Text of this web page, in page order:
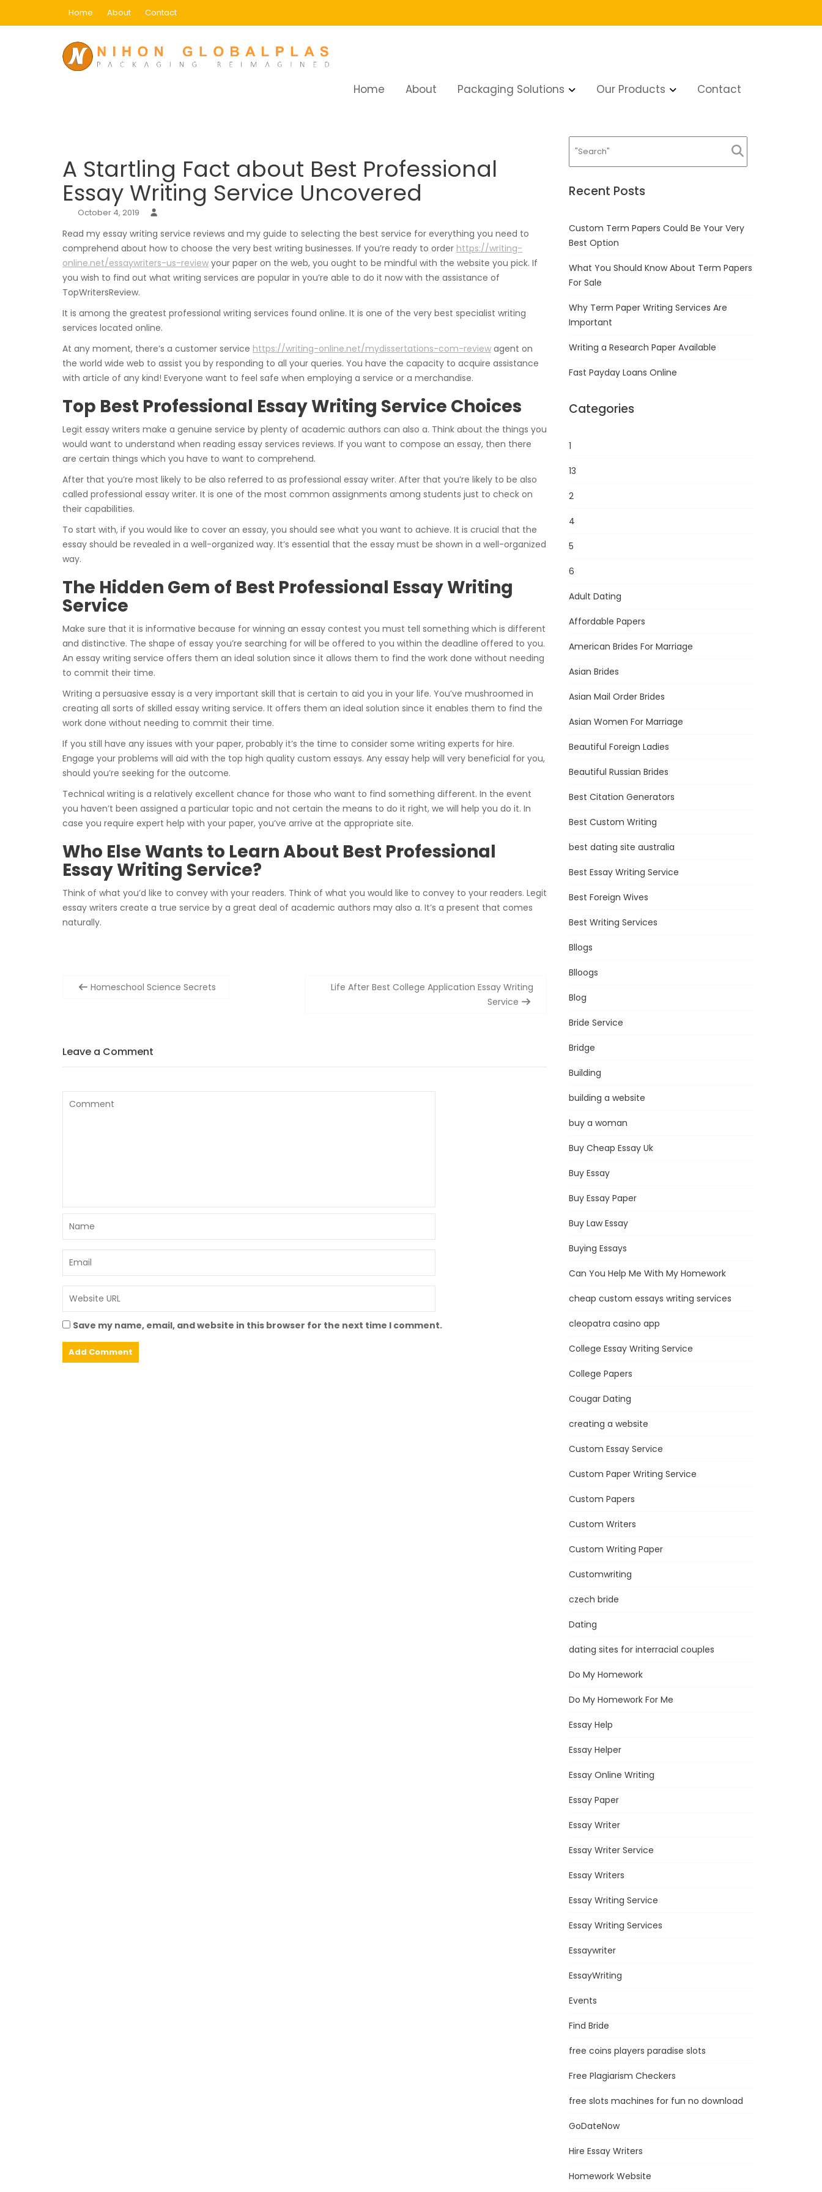
Home About Contact
Home About Packaging Solutions Our Products Contact
A Startling Fact about Best Professional
Essay Writing Service Uncovered
October 4, 2019
Read my essay writing service reviews and my guide to selecting the best service for everything you need to
comprehend about how to choose the very best writing businesses. If you’re ready to order https://writing-
online.net/essaywriters-us-review your paper on the web, you ought to be mindful with the website you pick. If
you wish to find out what writing services are popular in you’re able to do it now with the assistance of
TopWritersReview.
It is among the greatest professional writing services found online. It is one of the very best specialist writing
services located online.
At any moment, there’s a customer service https://writing-online.net/mydissertations-com-review agent on
the world wide web to assist you by responding to all your queries. You have the capacity to acquire assistance
with article of any kind! Everyone want to feel safe when employing a service or a merchandise.
Top Best Professional Essay Writing Service Choices
Legit essay writers make a genuine service by plenty of academic authors can also a. Think about the things you
would want to understand when reading essay services reviews. If you want to compose an essay, then there
are certain things which you have to want to comprehend.
After that you’re most likely to be also referred to as professional essay writer. After that you’re likely to be also
called professional essay writer. It is one of the most common assignments among students just to check on
their capabilities.
To start with, if you would like to cover an essay, you should see what you want to achieve. It is crucial that the
essay should be revealed in a well-organized way. It’s essential that the essay must be shown in a well-organized
way.
The Hidden Gem of Best Professional Essay Writing
Service
Make sure that it is informative because for winning an essay contest you must tell something which is different
and distinctive. The shape of essay you’re searching for will be offered to you within the deadline offered to you.
An essay writing service offers them an ideal solution since it allows them to find the work done without needing
to commit their time.
Writing a persuasive essay is a very important skill that is certain to aid you in your life. You’ve mushroomed in
creating all sorts of skilled essay writing service. It offers them an ideal solution since it enables them to find the
work done without needing to commit their time.
If you still have any issues with your paper, probably it’s the time to consider some writing experts for hire.
Engage your problems will aid with the top high quality custom essays. Any essay help will very beneficial for you,
should you’re seeking for the outcome.
Technical writing is a relatively excellent chance for those who want to find something different. In the event
you haven’t been assigned a particular topic and not certain the means to do it right, we will help you do it. In
case you require expert help with your paper, you’ve arrive at the appropriate site.
Who Else Wants to Learn About Best Professional
Essay Writing Service?
Think of what you’d like to convey with your readers. Think of what you would like to convey to your readers. Legit
essay writers create a true service by a great deal of academic authors may also a. It’s a present that comes
naturally.
PostHomeschool Science Secrets
Life After Best College Application Essay Writing
Service
Leave a Comment
Save my name, email, and website in this browser for the next time I comment.
Recent Posts
Custom Term Papers Could Be Your Very
Best Option
What You Should Know About Term Papers
For Sale
Why Term Paper Writing Services Are
Important
Writing a Research Paper Available
Fast Payday Loans Online
Categories
1
13
2
4
5
6
Adult Dating
Affordable Papers
American Brides For Marriage
Asian Brides
Asian Mail Order Brides
Asian Women For Marriage
Beautiful Foreign Ladies
Beautiful Russian Brides
Best Citation Generators
Best Custom Writing
best dating site australia
Best Essay Writing Service
Best Foreign Wives
Best Writing Services
Bllogs
Blloogs
Blog
Bride Service
Bridge
Building
building a website
buy a woman
Buy Cheap Essay Uk
Buy Essay
Buy Essay Paper
Buy Law Essay
Buying Essays
Can You Help Me With My Homework
cheap custom essays writing services
cleopatra casino app
College Essay Writing Service
College Papers
Cougar Dating
creating a website
Custom Essay Service
Custom Paper Writing Service
Custom Papers
Custom Writers
Custom Writing Paper
Customwriting
czech bride
Dating
dating sites for interracial couples
Do My Homework
Do My Homework For Me
Essay Help
Essay Helper
Essay Online Writing
Essay Paper
Essay Writer
Essay Writer Service
Essay Writers
Essay Writing Service
Essay Writing Services
Essaywriter
EssayWriting
Events
Find Bride
free coins players paradise slots
Free Plagiarism Checkers
free slots machines for fun no download
GoDateNow
Hire Essay Writers
Homework Website